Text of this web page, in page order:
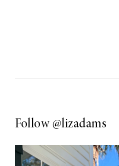
Follow @lizadams